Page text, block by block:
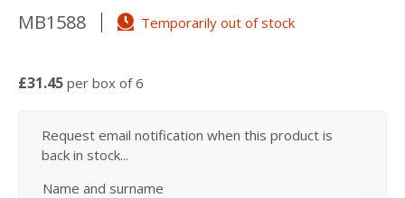
MB1588 Temporarily out of stock
£31.45 per box of 6
Request email notification when this product is
back in stock...
Name and surname